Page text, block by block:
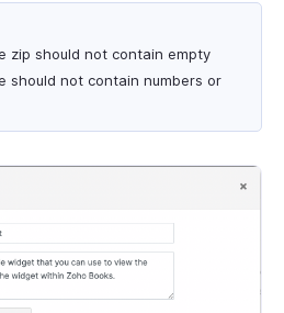
zip should not contain empty
should not contain numbers or